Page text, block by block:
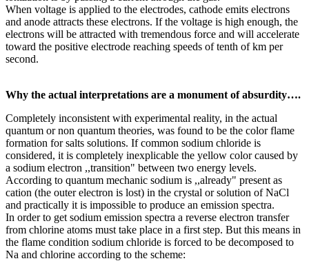
When voltage is applied to the electrodes, cathode emits electrons
and anode attracts these electrons. If the voltage is high enough, the
electrons will be attracted with tremendous force and will accelerate
toward the positive electrode reaching speeds of tenth of km per
second.
Why the actual interpretations are a monument of absurdity….
Completely inconsistent with experimental reality, in the actual
quantum or non quantum theories, was found to be the color flame
formation for salts solutions. If common sodium chloride is
considered, it is completely inexplicable the yellow color caused by
a sodium electron ,,transition" between two energy levels.
According to quantum mechanic sodium is ,,already" present as
cation (the outer electron is lost) in the crystal or solution of NaCl
and practically it is impossible to produce an emission spectra.
In order to get sodium emission spectra a reverse electron transfer
from chlorine atoms must take place in a first step. But this means in
the flame condition sodium chloride is forced to be decomposed to
Na and chlorine according to the scheme: